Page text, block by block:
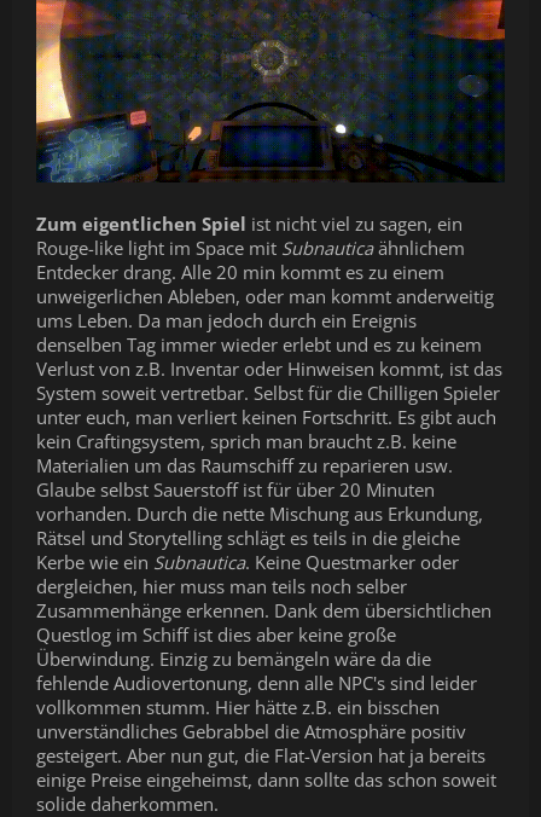
Zum eigentlichen Spiel ist nicht viel zu sagen, ein
Rouge-like light im Space mit Subnauticaähnlichem
Entdecker drang. Alle 20 min kommt es zu einem
unweigerlichen Ableben, oder man kommt anderweitig
ums Leben. Da man jedoch durch ein Ereignis
denselben Tag immer wieder erlebt und es zu keinem
Verlust von z.B. Inventar oder Hinweisen kommt, ist das
System soweit vertretbar. Selbst für die Chilligen Spieler
unter euch, man verliert keinen Fortschritt. Es gibt auch
kein Craftingsystem, sprich man braucht z.B. keine
Materialien um das Raumschiff zu reparieren usw.
Glaube selbst Sauerstoff ist für über 20 Minuten
vorhanden. Durch die nette Mischung aus Erkundung,
Rätsel und Storytelling schlägt es teils in die gleiche
Kerbe wie ein Subnautica. Keine Questmarker oder
dergleichen, hier muss man teils noch selber
Zusammenhänge erkennen. Dank dem übersichtlichen
Questlog im Schiff ist dies aber keine große
Überwindung. Einzig zu bemängeln wäre da die
fehlende Audiovertonung, denn alle NPC's sind leider
vollkommen stumm. Hier hätte z.B. ein bisschen
unverständliches Gebrabbel die Atmosphäre positiv
gesteigert. Aber nun gut, die Flat-Version hat ja bereits
einige Preise eingeheimst, dann sollte das schon soweit
solide daherkommen.